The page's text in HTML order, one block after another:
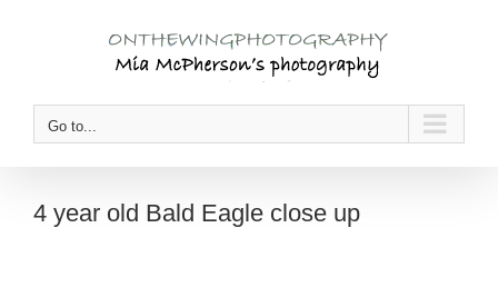
Go to...
4 year old Bald Eagle close up